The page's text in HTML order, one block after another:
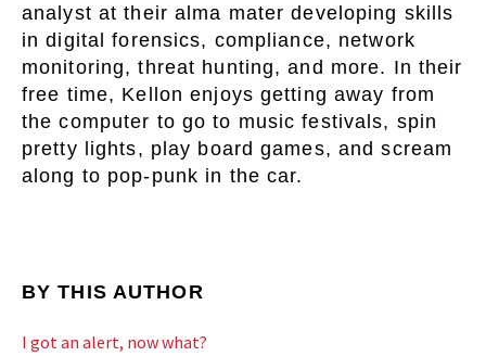
analyst at their alma mater developing skills
in digital forensics, compliance, network
monitoring, threat hunting, and more. In their
free time, Kellon enjoys getting away from
the computer to go to music festivals, spin
pretty lights, play board games, and scream
along to pop-punk in the car.
BY THIS AUTHOR
I got an alert, now what?